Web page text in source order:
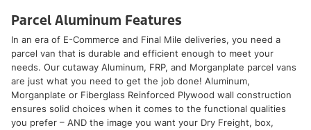
Parcel Aluminum Features
In an era of E-Commerce and Final Mile deliveries, you need a
parcel van that is durable and efficient enough to meet your
needs. Our cutaway Aluminum, FRP, and Morganplate parcel vans
are just what you need to get the job done! Aluminum,
Morganplate or Fiberglass Reinforced Plywood wall construction
ensures solid choices when it comes to the functional qualities
you prefer – AND the image you want your Dry Freight, box,